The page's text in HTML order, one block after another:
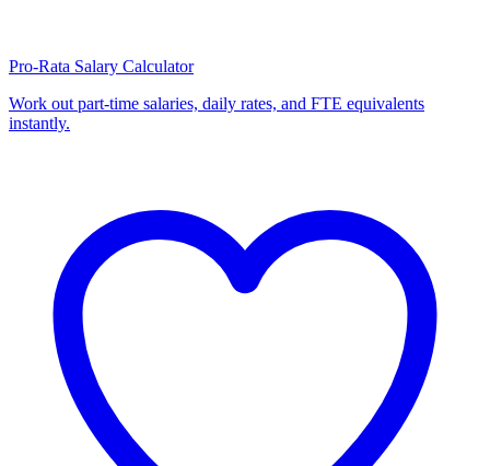
Pro-Rata Salary Calculator
Work out part-time salaries, daily rates, and FTE equivalents
instantly.